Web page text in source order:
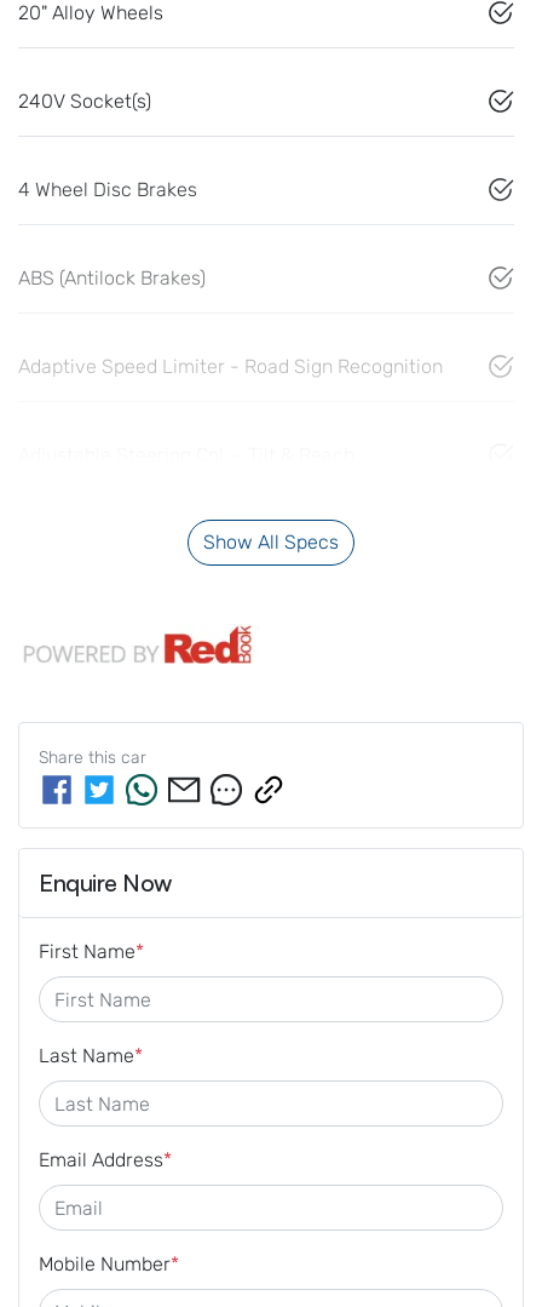
20" Alloy Wheels
240V Socket(s)
4 Wheel Disc Brakes
ABS (Antilock Brakes)
Adaptive Speed Limiter - Road Sign Recognition
Show All Specs
Share this car
Enquire Now
First Name*
Last Name*
Email Address*
Mobile Number*